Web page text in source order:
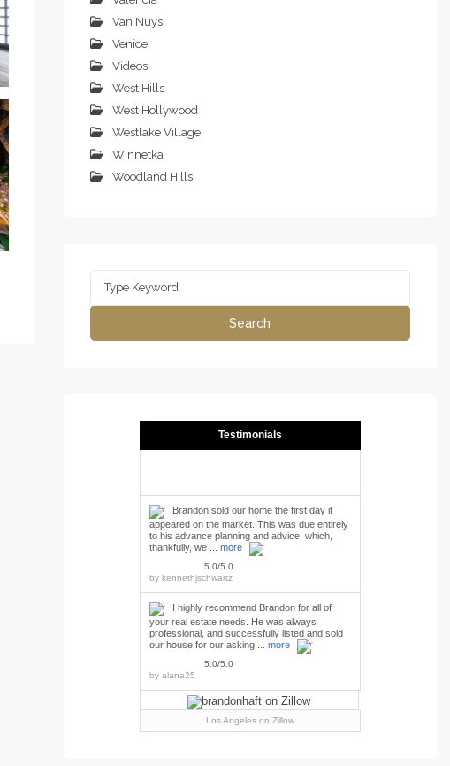
Van Nuys
Venice
Videos
West Hills
West Hollywood
Westlake Village
Winnetka
Woodland Hills
Search
Testimonials
Brandon sold our home the first day it
appeared on the market. This was due entirely
to his advance planning and advice, which,
thankfully, we ... more
5.0/5.0
by kennethjschwartz
I highly recommend Brandon for all of
your real estate needs. He was always
professional, and successfully listed and sold
our house for our asking ... more
5.0/5.0
by alana25
Los Angeleson Zillow